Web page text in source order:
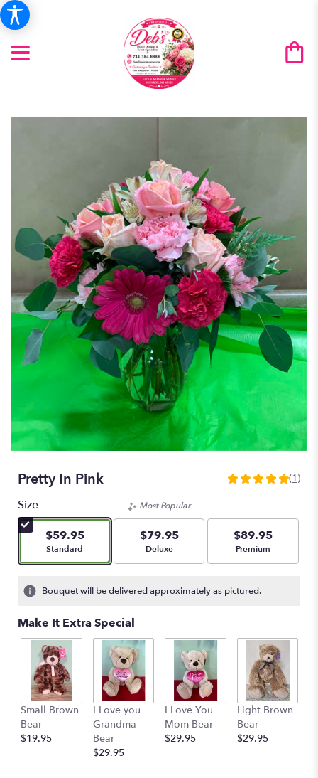
Pretty In Pink
5
stars
based
ratings.
by
clicking
will
scroll
down
(1)
Size
$59.95
Arrangement size
Standard
Most Popular
$79.95
Arrangement size
Deluxe
$89.95
Arrangement size
Premium
Bouquet will be delivered approximately as pictured.
Make It Extra Special
Small Brown
Bear
$19.95
I Love you
Grandma
Bear
$29.95
I Love You
Mom Bear
$29.95
Light Brown
Bear
$29.95